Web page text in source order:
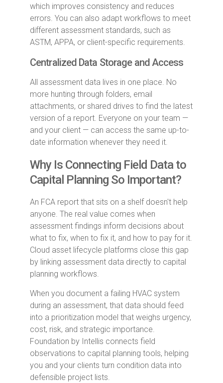
which improves consistency and reduces
errors. You can also adapt workflows to meet
different assessment standards, such as
ASTM, APPA, or client-specific requirements.
Centralized Data Storage and Access
All assessment data lives in one place. No
more hunting through folders, email
attachments, or shared drives to find the latest
version of a report. Everyone on your team —
and your client — can access the same up-to-
date information whenever they need it.
Why Is Connecting Field Data to
Capital Planning So Important?
An FCA report that sits on a shelf doesn't help
anyone. The real value comes when
assessment findings inform decisions about
what to fix, when to fix it, and how to pay for it.
Cloud asset lifecycle platforms close this gap
by linking assessment data directly to capital
planning workflows.
When you document a failing HVAC system
during an assessment, that data should feed
into a prioritization model that weighs urgency,
cost, risk, and strategic importance.
Foundation by Intellis connects field
observations to capital planning tools, helping
you and your clients turn condition data into
defensible project lists.